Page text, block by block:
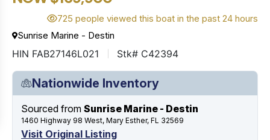
725 people viewed this boat in the past 24 hours
Sunrise Marine - Destin
HIN FAB27146L021 Stk# C42394
Nationwide Inventory
Sourced from Sunrise Marine - Destin
1460 Highway 98 West, Mary Esther, FL 32569
Visit Original Listing